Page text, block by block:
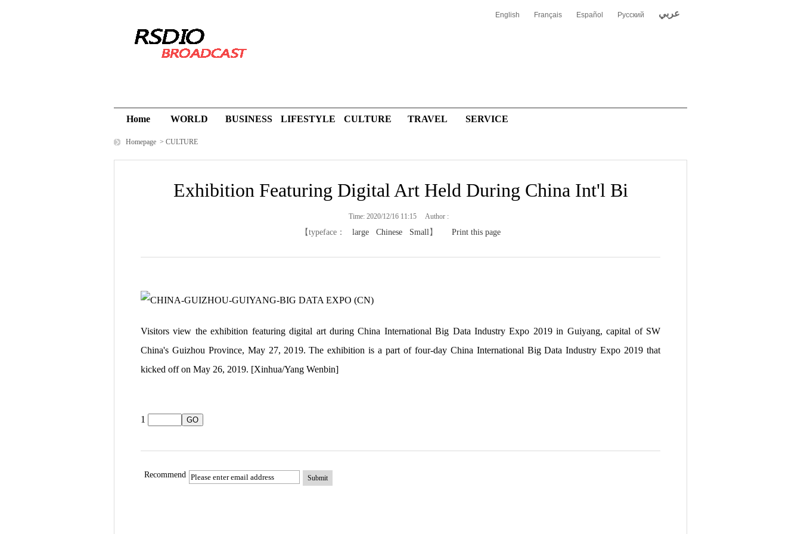
English Français Español Русский عربي
Home WORLD BUSINESS LIFESTYLE CULTURE TRAVEL SERVICE
Homepage > CULTURE
Exhibition Featuring Digital Art Held During China Int'l Bi
Time: 2020/12/16 11:15 Author :
【typeface： large Chinese Small】 Print this page
Visitors view the exhibition featuring digital art during China International Big Data Industry Expo 2019 in Guiyang, capital of SW
China's Guizhou Province, May 27, 2019. The exhibition is a part of four-day China International Big Data Industry Expo 2019 that
kicked off on May 26, 2019. [Xinhua/Yang Wenbin]
1
Recommend Submit